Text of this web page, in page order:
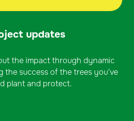
updates
the impact through dynamic
the success of the trees you’ve
plant and protect.